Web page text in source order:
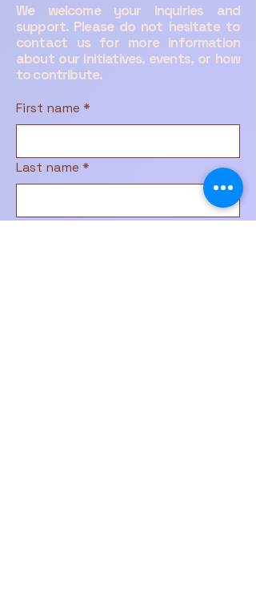
We welcome your inquiries and
support. Please do not hesitate to
contact us for more information
about our initiatives, events, or how
to contribute.
First name *
Last name *
Email*